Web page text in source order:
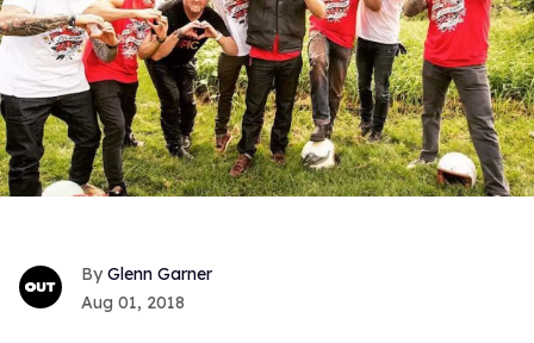
Glenn Garner
Aug 01, 2018